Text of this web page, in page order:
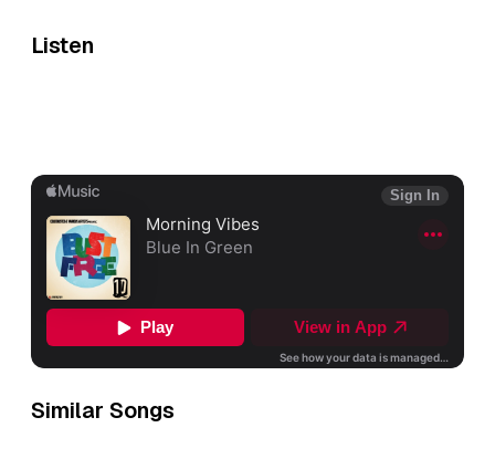
Listen
Similar Songs